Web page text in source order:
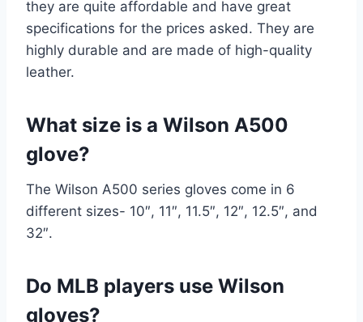
they are quite affordable and have great
specifications for the prices asked. They are
highly durable and are made of high-quality
leather.
What size is a Wilson A500
glove?
The Wilson A500 series gloves come in 6
different sizes- 10″, 11″, 11.5″, 12″, 12.5″, and
32″.
Do MLB players use Wilson
gloves?